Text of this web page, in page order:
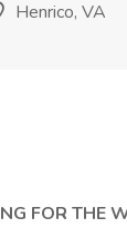
Henrico, VA
FOR THE